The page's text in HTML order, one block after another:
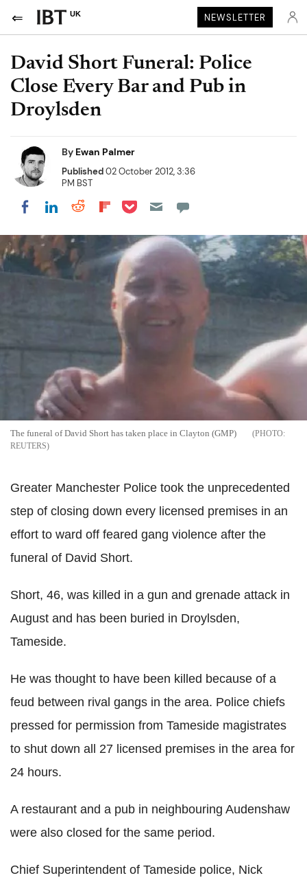
UK NEWSLETTER
David Short Funeral: Police
Close Every Bar and Pub in
Droylsden
By Ewan Palmer
Published02 October 2012, 3:36
PM BST
Share on Facebook
Share on LinkedIn
Share on Reddit
Share on Flipboard
Share on Pocket
The funeral of David Short has taken place in Clayton (GMP)
REUTERS
Greater Manchester Police took the unprecedented
step of closing down every licensed premises in an
effort to ward off feared gang violence after the
funeral of David Short.
Short, 46, was killed in a gun and grenade attack in
August and has been buried in Droylsden,
Tameside.
He was thought to have been killed because of a
feud between rival gangs in the area. Police chiefs
pressed for permission from Tameside magistrates
to shut down all 27 licensed premises in the area for
24 hours.
A restaurant and a pub in neighbouring Audenshaw
were also closed for the same period.
Chief Superintendent of Tameside police, Nick